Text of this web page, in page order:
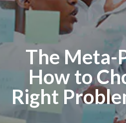
The Meta-
How to
Right